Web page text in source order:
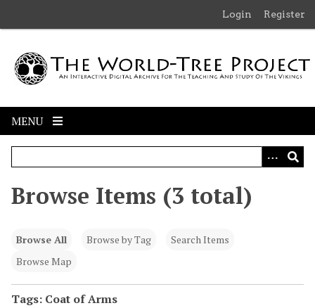
m
Login Register
MENU
Browse Items (3 total)
Browse All Browse by Tag
Search Items
Browse Map
Tags: Coat of Arms